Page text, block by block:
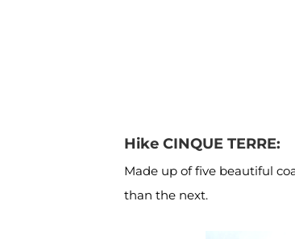
Hike CINQUE TERRE:
Made up of five beautiful
than the next.